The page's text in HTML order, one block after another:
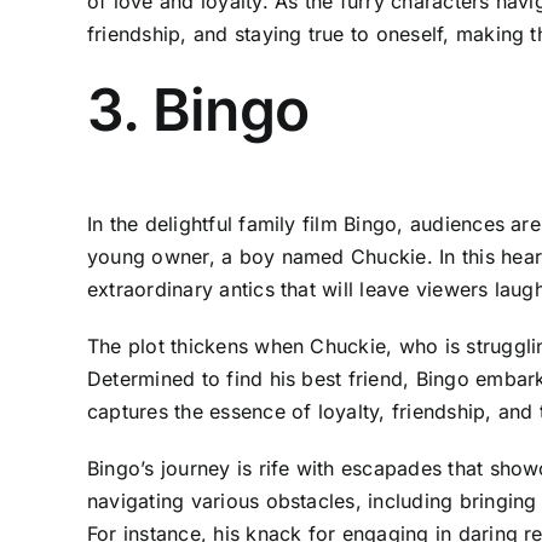
friendship, and staying true to oneself, making
3. Bingo
In the delightful family film Bingo, audiences
young owner, a boy named Chuckie. In this
extraordinary antics that will leave viewers
The plot thickens when Chuckie, who is
Determined to find his best friend, Bingo
captures the essence of loyalty, friendship,
Bingo’s journey is rife with escapades that
navigating various obstacles, including
For instance, his knack for engaging in daring